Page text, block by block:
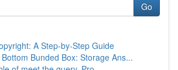
Go
A Step-by-Step Guide
Bunded Box: Storage Ans...